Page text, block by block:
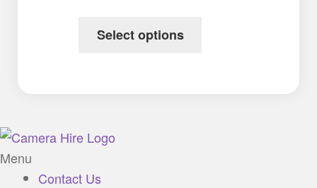
Select options
Menu
Contact Us